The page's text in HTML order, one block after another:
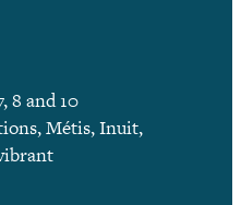
8 and 10
Métis, Inuit,